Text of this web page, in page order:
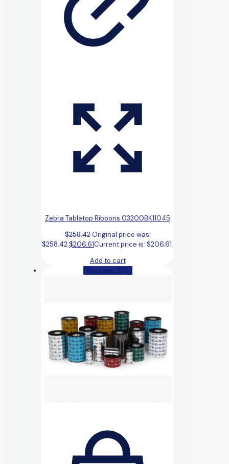
Zebra Tabletop Ribbons 03200BK11045
$258.42 Original price was:
$258.42.$206.61Current price is: $206.61.
Add to cart
(You save 20%)